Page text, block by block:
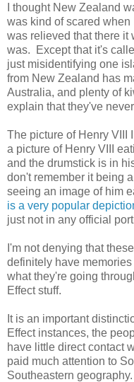
I thought New Zealand
was kind of scared when
was relieved that there it
was. Except that it's
just misidentifying one
from New Zealand has
Australia, and plenty of
explain that they've
The picture of Henry VIII
a picture of Henry VIII
and the drumstick is in
don't remember it being
seeing an image of him
is a very popular
just not in any official
I'm not denying that
definitely have
what they're going
Effect stuff.
It is an important
Effect instances, the
have little direct contact
paid much attention to
Southeastern